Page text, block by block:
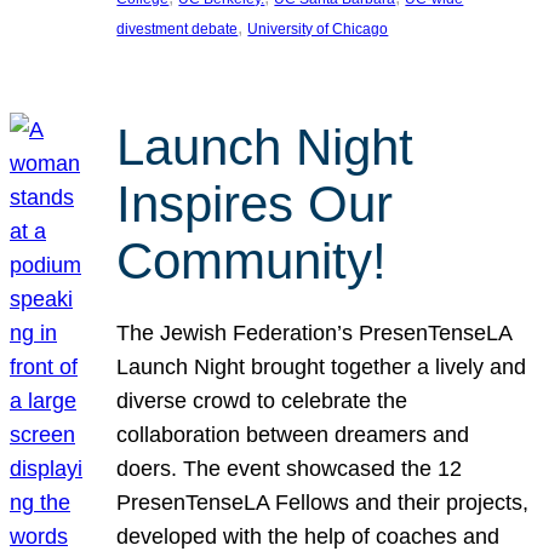
divestment debate, University of Chicago
Launch Night
Inspires Our
Community!
The Jewish Federation’s PresenTenseLA
Launch Night brought together a lively and
diverse crowd to celebrate the
collaboration between dreamers and
doers. The event showcased the 12
PresenTenseLA Fellows and their projects,
developed with the help of coaches and